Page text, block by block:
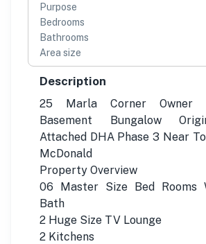
Purpose
Bedrooms
Bathrooms
Area size
Description
25 Marla Corner Owner
Basement Bungalow
Attached DHA Phase 3 Near
McDonald
Property Overview
06 Master Size Bed Rooms
Bath
2 Huge Size TV Lounge
2 Kitchens